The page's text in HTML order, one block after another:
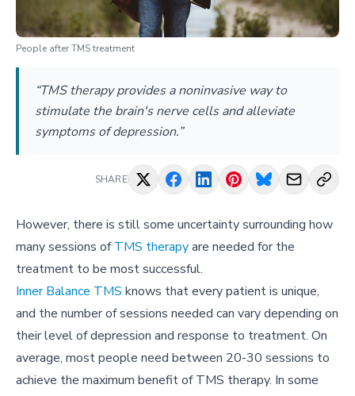
People after TMS treatment
“TMS therapy provides a noninvasive way to
stimulate the brain's nerve cells and alleviate
symptoms of depression.”
SHARE
However, there is still some uncertainty surrounding how
many sessions ofTMS therapyare needed for the
treatment to be most successful.
Inner Balance TMS knows that every patient is unique,
and the number of sessions needed can vary depending on
their level of depression and response to treatment. On
average, most people need between 20-30 sessions to
achieve the maximum benefit of TMS therapy. In some